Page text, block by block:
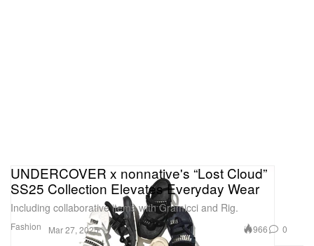
Fashion
UNDERCOVER x nonnative's “Lost Cloud”
SS25 Collection Elevates Everyday Wear
Including collaborative items with Gramicci and Rig.
Mar 27, 2025 966 0